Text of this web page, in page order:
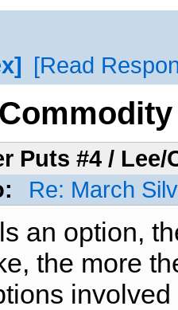
Read
Puts #4 / Lee/
Re: March
an option,
the more